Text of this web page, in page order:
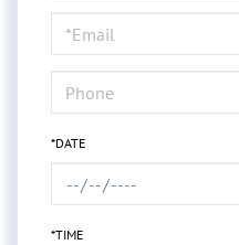
Visit
*DATE
*TIME